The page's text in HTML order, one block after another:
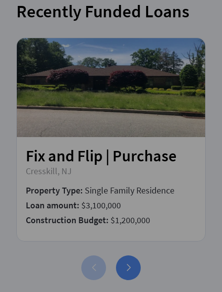
Recently Funded Loans
Fix and Flip | Purchase
Cresskill, NJ
Property Type: Single Family Residence
Loan amount: $3,100,000
Construction Budget: $1,200,000